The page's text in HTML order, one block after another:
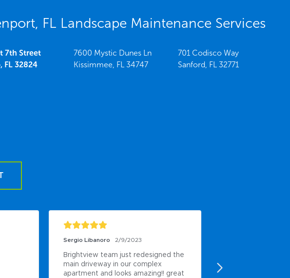
FL Landscape Maintenance Services
7th Street
FL 32824
7600 Mystic Dunes Ln
Kissimmee, FL 34747
701 Codisco Way
Sanford, FL 32771
Sergio Libanoro 2/9/2023
Brightview team just redesigned the
main driveway in our complex
apartment and looks amazing!! great